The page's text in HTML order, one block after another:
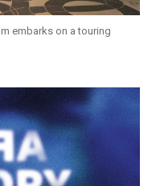
embarks on a touring